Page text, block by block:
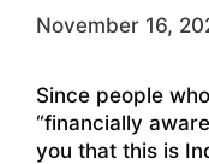
November 16,
Since people
“financially
you that this is